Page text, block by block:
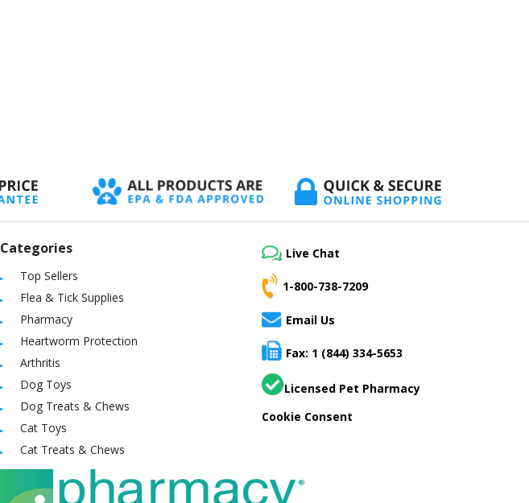
Categories
Top Sellers
Flea & Tick Supplies
Pharmacy
Heartworm Protection
Arthritis
Dog Toys
Dog Treats & Chews
Cat Toys
Cat Treats & Chews
Live Chat
1-800-738-7209
Email Us
Fax: 1 (844) 334-5653
Licensed Pet Pharmacy
Cookie Consent